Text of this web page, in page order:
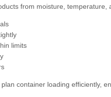
from moisture, temperature,
limits
container loading efficiently,